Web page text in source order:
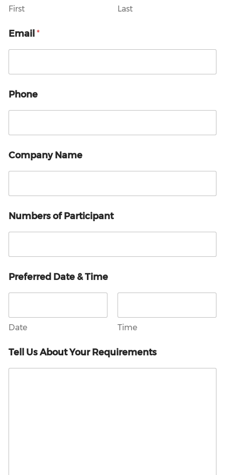
E
m
i
a
i
l
First Last
Email *
Phone
Company Name
Numbers of Participant
Preferred Date & Time
Date Time
Tell Us About Your Requirements